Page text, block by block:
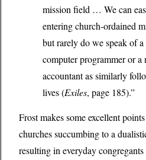
mission field … We can
entering church-ordained
but rarely do we speak of
computer programmer or
accountant as similarly
lives (Exiles, page 185).”
Frost makes some excellent
churches succumbing to a
resulting in everyday